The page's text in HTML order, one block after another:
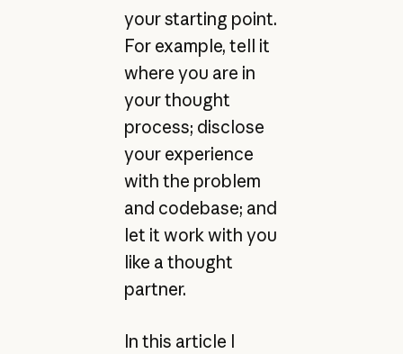
your starting point.
For example, tell it
where you are in
your thought
process; disclose
your experience
with the problem
and codebase; and
let it work with you
like a thought
partner.
In this article I